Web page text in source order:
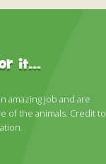
it...
amazing job and are
of the animals. Credit to